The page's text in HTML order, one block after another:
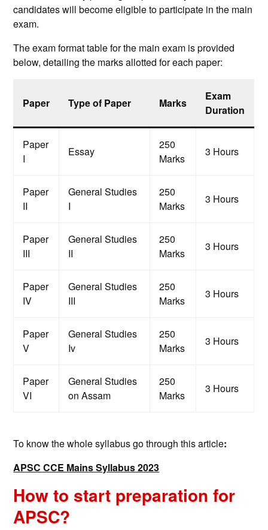
candidates will become eligible to participate in the main
exam.
The exam format table for the main exam is provided
below, detailing the marks allotted for each paper:
Paper Type of Paper Marks
Exam
Duration
Paper
I
Essay
250
Marks
3 Hours
Paper
II
General Studies
I
250
Marks
3 Hours
Paper
III
General Studies
II
250
Marks
3 Hours
Paper
IV
General Studies
III
250
Marks
3 Hours
Paper
V
General Studies
Iv
250
Marks
3 Hours
Paper
VI
General Studies
on Assam
250
Marks
3 Hours
To know the whole syllabus go through this article:
APSC CCE Mains Syllabus 2023
How to start preparation for
APSC?